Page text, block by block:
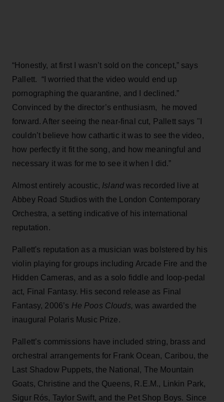
“Honestly, at first I wasn’t sold on the concept,” says
Pallett. “I worried that the video would end up
pornographing the quarantine, and I declined.”
Convinced by the director’s enthusiasm, he moved
forward. After seeing the near-final cut, Pallett says "I
couldn’t believe how cathartic it was to see the video,
how perfectly it fit the song, and how meaningful and
necessary it was for me to see it when I did.”
Almost entirely acoustic, Island was recorded live at
Abbey Road Studios with the London Contemporary
Orchestra, a setting indicative of his international
reputation.
Pallett's reputation as a musician was bolstered by his
violin playing for groups including Arcade Fire and the
Hidden Cameras, and as a solo fiddle and loop-pedal
act, Final Fantasy. His second release as Final
Fantasy, 2006’s He Poos Clouds,was awarded the
inaugural Polaris Music Prize.
Pallett’s commissions have included string, brass and
orchestral arrangements for Frank Ocean, Caribou, the
Last Shadow Puppets, the National, The Mountain
Goats, Christine and the Queens, R.E.M., Linkin Park,
Sigur Rós, Taylor Swift, and the Pet Shop Boys. Since